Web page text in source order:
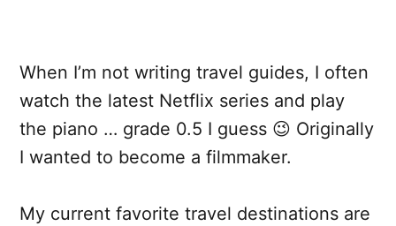
When I’m not writing travel guides, I often
watch the latest Netflix series and play
the piano … grade 0.5 I guess 😉 Originally
I wanted to become a filmmaker.
My current favorite travel destinations are